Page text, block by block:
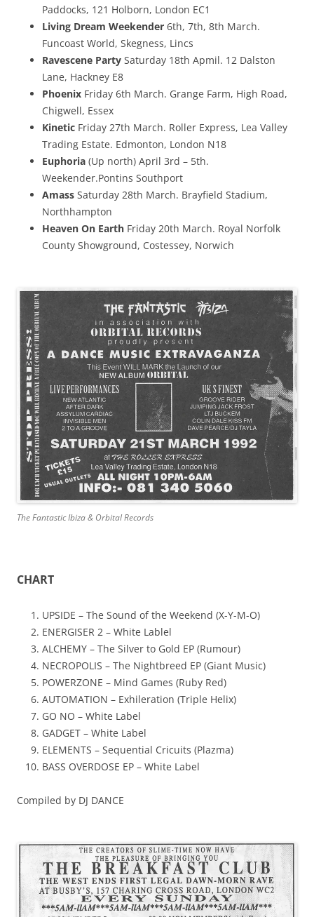
Paddocks, 121 Holborn, London EC1
Living Dream Weekender 6th, 7th, 8th March.
Funcoast World, Skegness, Lincs
Ravescene Party Saturday 18th Apmil. 12 Dalston
Lane, Hackney E8
Phoenix Friday 6th March. Grange Farm, High Road,
Chigwell, Essex
Kinetic Friday 27th March. Roller Express, Lea Valley
Trading Estate. Edmonton, London N18
Euphoria (Up north) April 3rd – 5th.
Weekender.Pontins Southport
Amass Saturday 28th March. Brayfield Stadium,
Northhampton
Heaven On Earth Friday 20th March. Royal Norfolk
County Showground, Costessey, Norwich
The Fantastic Ibiza & Orbital Records
CHART
UPSIDE – The Sound of the Weekend (X-Y-M-O)
ENERGISER 2 – White Lablel
ALCHEMY – The Silver to Gold EP (Rumour)
NECROPOLIS – The Nightbreed EP (Giant Music)
POWERZONE – Mind Games (Ruby Red)
AUTOMATION – Exhileration (Triple Helix)
GO NO – White Label
GADGET – White Label
ELEMENTS – Sequential Cricuits (Plazma)
BASS OVERDOSE EP – White Label
Compiled by DJ DANCE